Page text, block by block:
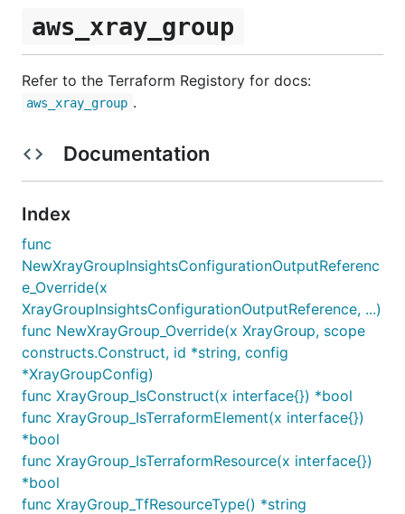
aws_xray_group
Refer to the Terraform Registory for docs:
aws_xray_group .
Documentation
Index
func
NewXrayGroupInsightsConfigurationOutputReferenc
e_Override(x
XrayGroupInsightsConfigurationOutputReference, ...)
func NewXrayGroup_Override(x XrayGroup, scope
constructs.Construct, id *string, config
*XrayGroupConfig)
func XrayGroup_IsConstruct(x interface{}) *bool
func XrayGroup_IsTerraformElement(x interface{})
*bool
func XrayGroup_IsTerraformResource(x interface{})
*bool
func XrayGroup_TfResourceType() *string